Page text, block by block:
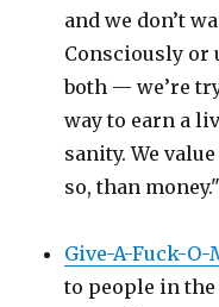
and we don’t
Consciously
both — we’re
way to earn a
sanity. We
so, than money."
Give-A-Fuck-O-
to people in